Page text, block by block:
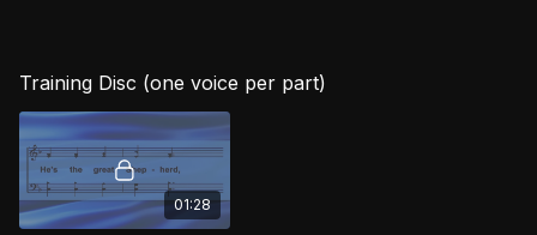
Training Disc (one voice per part)
01:28